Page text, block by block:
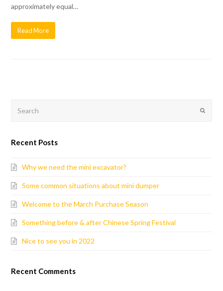
approximately equal…
Read More
Submit
Recent Posts
Why we need the mini excavator?
Some common situations about mini dumper
Welcome to the March Purchase Season
Something before & after Chinese Spring Festival
Nice to see you in 2022
Recent Comments